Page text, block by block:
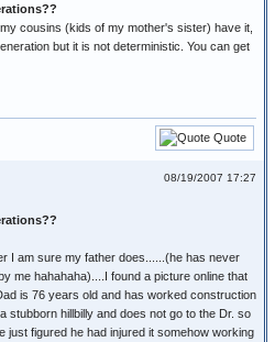
cousins (kids of my mother's sister) have it,
but it is not deterministic. You can get
Quote
08/19/2007 17:27
I am sure my father does......(he has never
me hahahaha)....I found a picture online that
is 76 years old and has worked construction
stubborn hillbilly and does not go to the Dr. so
just figured he had injured it somehow working